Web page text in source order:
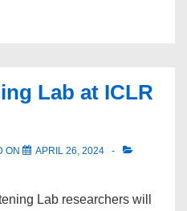
Lab at ICLR
ON
APRIL 26, 2024
Lab researchers will